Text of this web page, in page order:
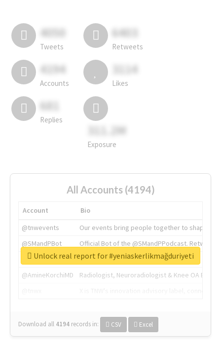
4050
Tweets
6403
Retweets
4194
Accounts
3114
Likes
681
Replies
311.2M
Exposure
All Accounts (4194)
Account
Bio
@tnwevents
Our events bring people together to shape the
@SMandPBot
Official Bot of the @SMandPPodcast.
@thenextweb
The heart of tech.
@AmineKorchiMD
Radiologist, Neuroradiologist & Knee OA
Download all 4194 records in: CSV Excel
Unlock real report for #yeniaskerlikmağduriyeti